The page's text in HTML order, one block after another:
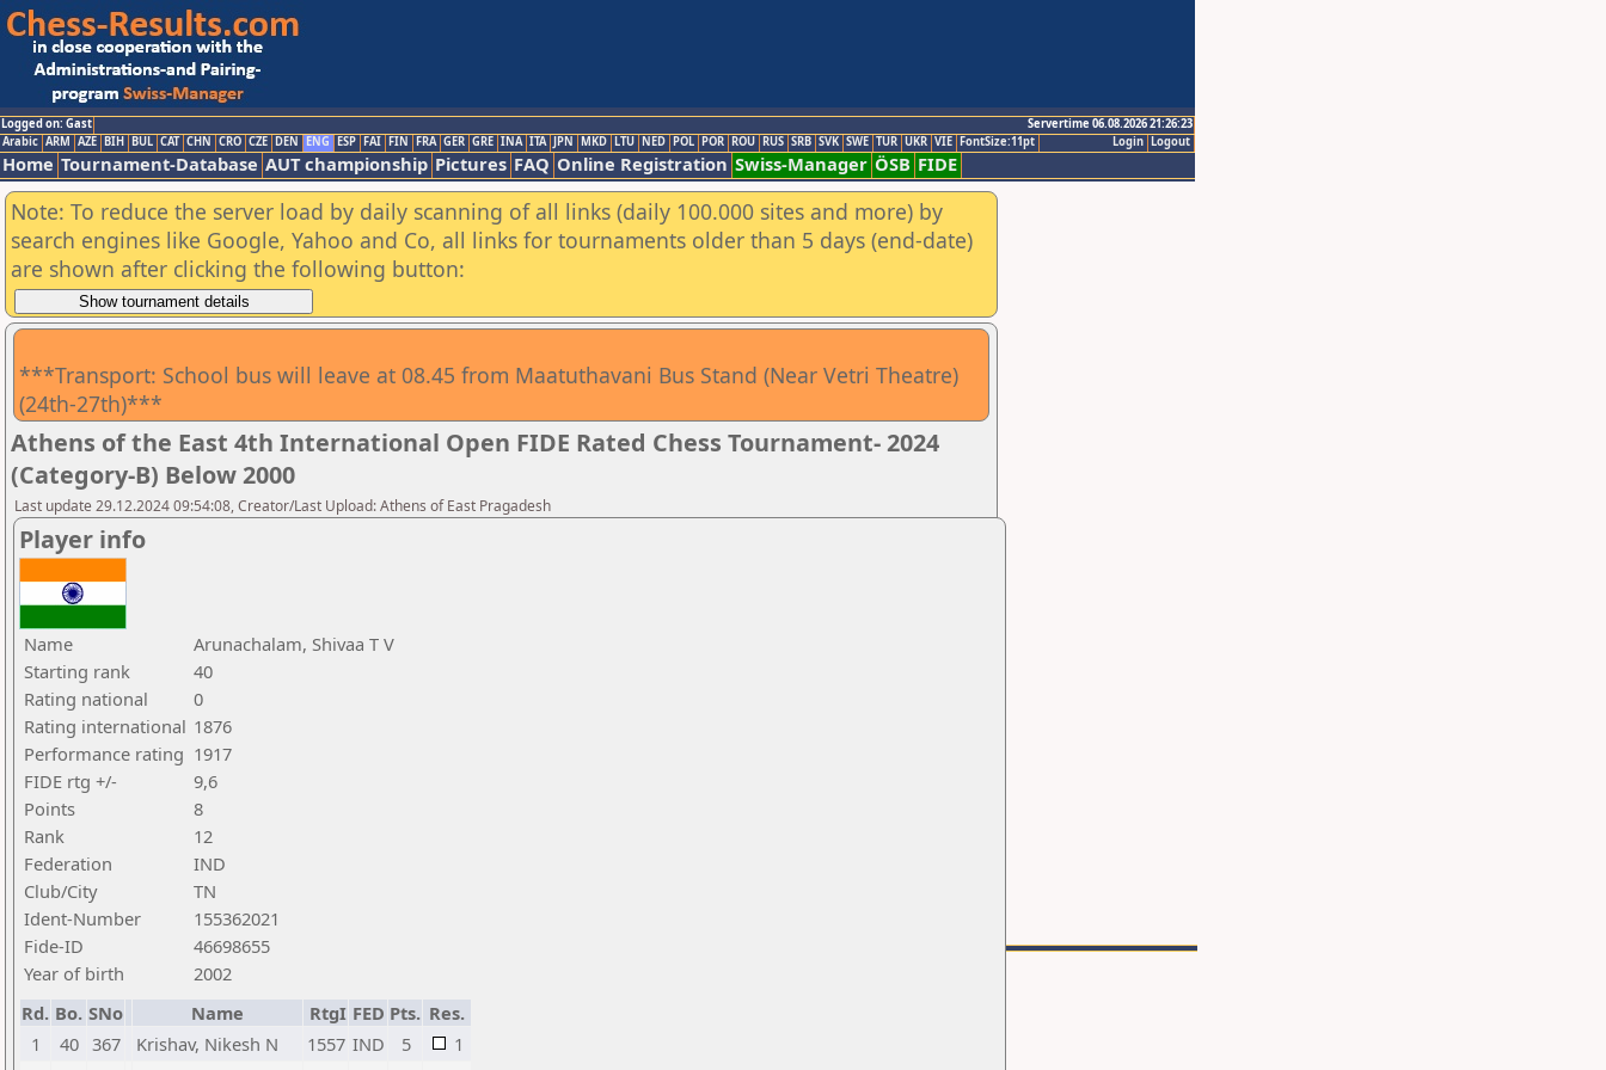
Logged on: Gast
Servertime 06.08.2026 21:26:23
Logout
Login
Arabic ARM AZE BIH BUL CAT CHN CRO CZE DEN ENG ESP FAI FIN FRA GER GRE INA ITA JPN MKD LTU NED POL POR ROU RUS SRB SVK SWE TUR UKR VIE FontSize:11pt
Home Tournament-Database AUT championship Pictures FAQ Online Registration Swiss-Manager ÖSB FIDE
Note: To reduce the server load by daily scanning of all links (daily 100.000 sites and more) by
search engines like Google, Yahoo and Co, all links for tournaments older than 5 days (end-date)
are shown after clicking the following button:
***Transport: School bus will leave at 08.45 from Maatuthavani Bus Stand (Near Vetri Theatre)
(24th-27th)***
Athens of the East 4th International Open FIDE Rated Chess Tournament- 2024
(Category-B) Below 2000
Last update 29.12.2024 09:54:08, Creator/Last Upload: Athens of East Pragadesh
Player info
Name
Arunachalam, Shivaa T V
Starting rank
40
Rating national
0
Rating international 1876
Performance rating 1917
FIDE rtg +/-
9,6
Points
8
Rank
12
Federation
IND
Club/City
TN
Ident-Number
155362021
Fide-ID
46698655
Year of birth
2002
Rd. Bo. SNo Name RtgI FED Pts. Res.
1
40 367 Krishav, Nikesh N 1557 IND 5
1